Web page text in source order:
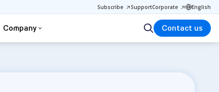
Subscribe SupportCorporate English
Company Contact us